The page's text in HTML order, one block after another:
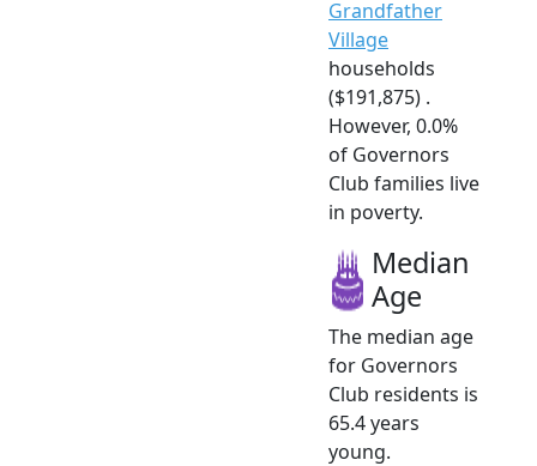
Grandfather
Village
households
($191,875) .
However, 0.0%
of Governors
Club families live
in poverty.
Median
Age
The median age
for Governors
Club residents is
65.4 years
young.